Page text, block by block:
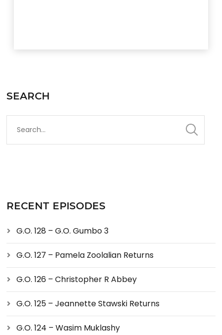
SEARCH
RECENT EPISODES
G.O. 128 – G.O. Gumbo 3
G.O. 127 – Pamela Zoolalian Returns
G.O. 126 – Christopher R Abbey
G.O. 125 – Jeannette Stawski Returns
G.O. 124 – Wasim Muklashy